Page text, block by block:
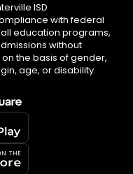
ISD
with federal
education programs,
without
the basis of gender,
age, or disability.